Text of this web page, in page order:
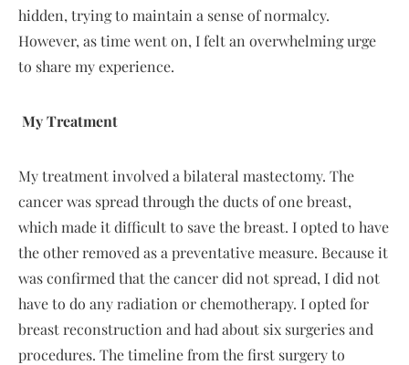
hidden, trying to maintain a sense of normalcy.
However, as time went on, I felt an overwhelming urge
to share my experience.
My Treatment
My treatment involved a bilateral mastectomy. The
cancer was spread through the ducts of one breast,
which made it difficult to save the breast. I opted to have
the other removed as a preventative measure. Because it
was confirmed that the cancer did not spread, I did not
have to do any radiation or chemotherapy. I opted for
breast reconstruction and had about six surgeries and
procedures. The timeline from the first surgery to